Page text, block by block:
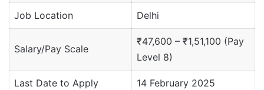
Job Location Delhi
Salary/Pay Scale
₹47,600 – ₹1,51,100 (Pay
Level 8)
Last Date to Apply 14 February 2025